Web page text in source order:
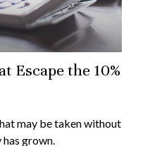
Escape the 10%
may be taken without
grown.